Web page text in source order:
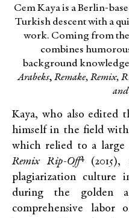
Cem Kaya is a Berlin-
Turkish descent with a
work. Coming from
combines
background
Arabeks, Remake, Remix,
Kaya, who also edited
himself in the field with
which relied to a large
Remix Rip-Off4
plagiarization culture
during the golden
comprehensive labor